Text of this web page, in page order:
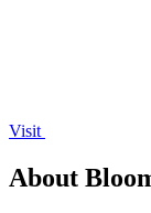
Visit
About